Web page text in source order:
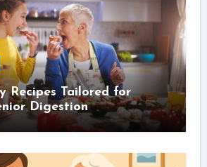
Recipes Tailored for
Digestion